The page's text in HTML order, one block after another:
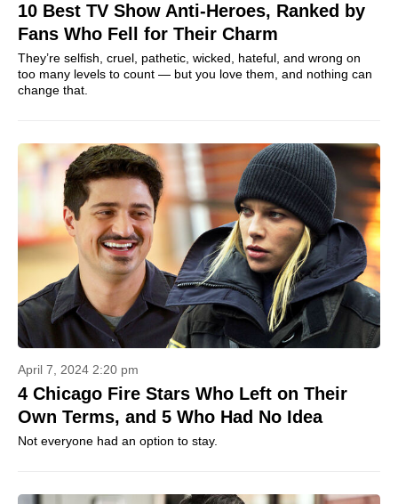
10 Best TV Show Anti-Heroes, Ranked by
Fans Who Fell for Their Charm
They’re selfish, cruel, pathetic, wicked, hateful, and wrong on
too many levels to count — but you love them, and nothing can
change that.
April 7, 2024 2:20 pm
4 Chicago Fire Stars Who Left on Their
Own Terms, and 5 Who Had No Idea
Not everyone had an option to stay.